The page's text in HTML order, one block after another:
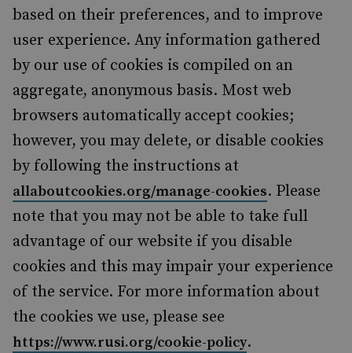
based on their preferences, and to improve
user experience. Any information gathered
by our use of cookies is compiled on an
aggregate, anonymous basis. Most web
browsers automatically accept cookies;
however, you may delete, or disable cookies
by following the instructions at
allaboutcookies.org/manage-cookies. Please
note that you may not be able to take full
advantage of our website if you disable
cookies and this may impair your experience
of the service. For more information about
the cookies we use, please see
https://www.rusi.org/cookie-policy.